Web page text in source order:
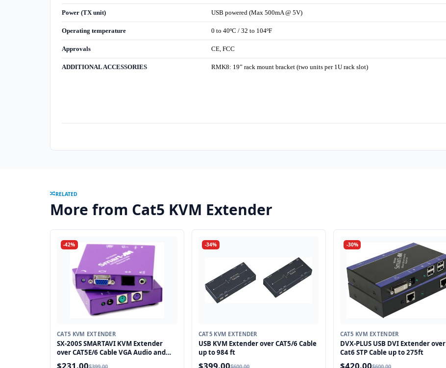
Power (TX unit) USB powered (Max 500mA @ 5V)
Operating temperature 0 to 40ºC / 32 to 104ºF
Approvals CE, FCC
ADDITIONAL ACCESSORIES RMK8: 19” rack mount bracket (two units per 1U rack slot)
RELATED
More from Cat5 KVM Extender
-42%
CAT5 KVM EXTENDER
SX-200S SMARTAVI KVM Extender
over CAT5E/6 Cable VGA Audio and
PS2 up to 500FT
$231.00
-34%
CAT5 KVM EXTENDER
USB KVM Extender over CAT5/6 Cable
up to 984 ft
$399.00
-30%
CAT5 KVM EXTENDER
DVX-PLUS USB DVI Extender over
Cat6 STP Cable up to 275ft
$420.00